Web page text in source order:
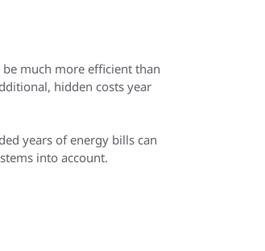
much more efficient than
hidden costs year
years of energy bills can
into account.